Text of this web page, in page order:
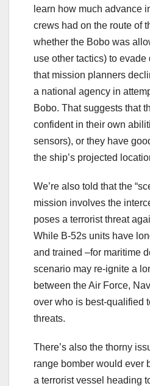
learn how much advance
crews had on the route of
whether the Bobo was
use other tactics) to evade
that mission planners
a national agency in
Bobo. That suggests that
confident in their own
sensors), or they have
the ship’s projected
We’re also told that the
mission involves the
poses a terrorist threat
While B-52s units have
and trained –for maritime
scenario may re-ignite a
between the Air Force,
over who is best-qualified
threats.
There’s also the thorny
range bomber would ever
a terrorist vessel heading